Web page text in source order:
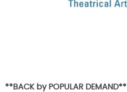
**BACK by POPULAR DEMAND**